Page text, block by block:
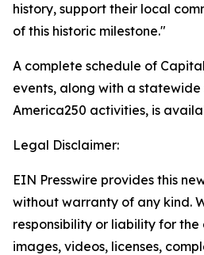
history, support their local
of this historic milestone."
A complete schedule of
events, along with a
America250 activities, is
Legal Disclaimer:
EIN Presswire provides this
without warranty of any kind.
responsibility or liability for
images, videos, licenses,